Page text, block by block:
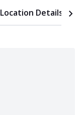
Location Details